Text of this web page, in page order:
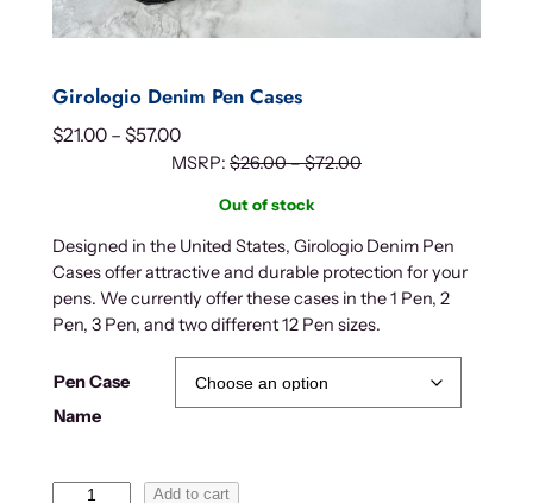
Girologio Denim Pen Cases
$21.00 – $57.00P
r
e
r
a
n
g
2
MSRP: $26.00–$72.00
Out of stock
Designed in the United States, Girologio Denim Pen
Cases offer attractive and durable protection for your
pens. We currently offer these cases in the 1 Pen, 2
Pen, 3 Pen, and two different 12 Pen sizes.
Pen Case
Name
Add to cart